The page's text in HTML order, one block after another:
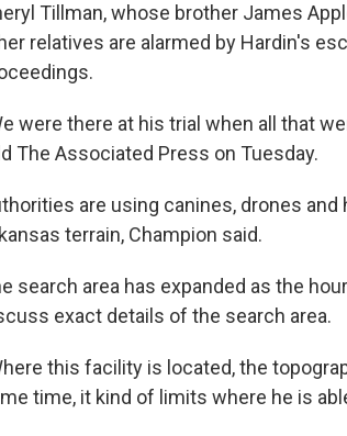
Tillman, whose brother James
relatives are alarmed by Hardin's
were there at his trial when all that
The Associated Press on Tuesday.
are using canines, drones
terrain, Champion said.
search area has expanded as the
exact details of the search area.
this facility is located, the
time, it kind of limits where he is